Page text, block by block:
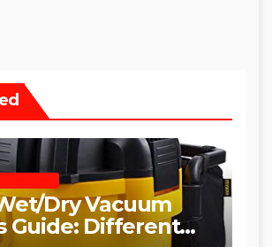
Dry Vacuum
Guide: Different